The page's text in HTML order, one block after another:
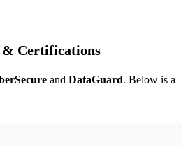
& Certifications
and DataGuard. Below is a